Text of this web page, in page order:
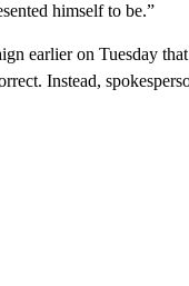
himself to be.”
earlier on Tuesday
Instead,